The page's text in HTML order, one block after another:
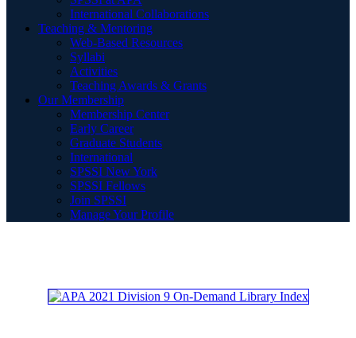
International Collaborations
Teaching & Mentoring
Web-Based Resources
Syllabi
Activities
Teaching Awards & Grants
Our Membership
Membership Center
Early Career
Graduate Students
International
SPSSI New York
SPSSI Fellows
Join SPSSI
Manage Your Profile